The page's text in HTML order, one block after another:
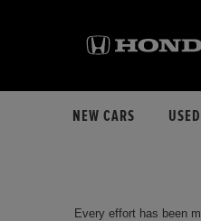
NEW CARS
Every effort has been